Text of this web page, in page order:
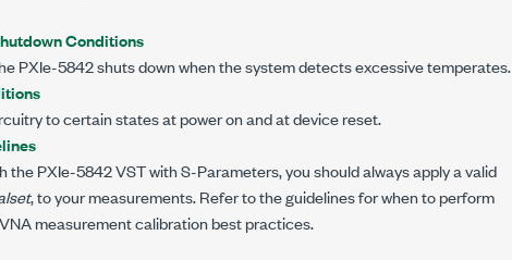
Conditions
PXIe-5842shuts down when the system detects excessive temperates.
to certain states at power on and at device reset.
thePXIe-5842VST withS-Parameters, you should always apply a valid
, to your measurements. Refer to the guidelines for when to perform
measurement calibration best practices.